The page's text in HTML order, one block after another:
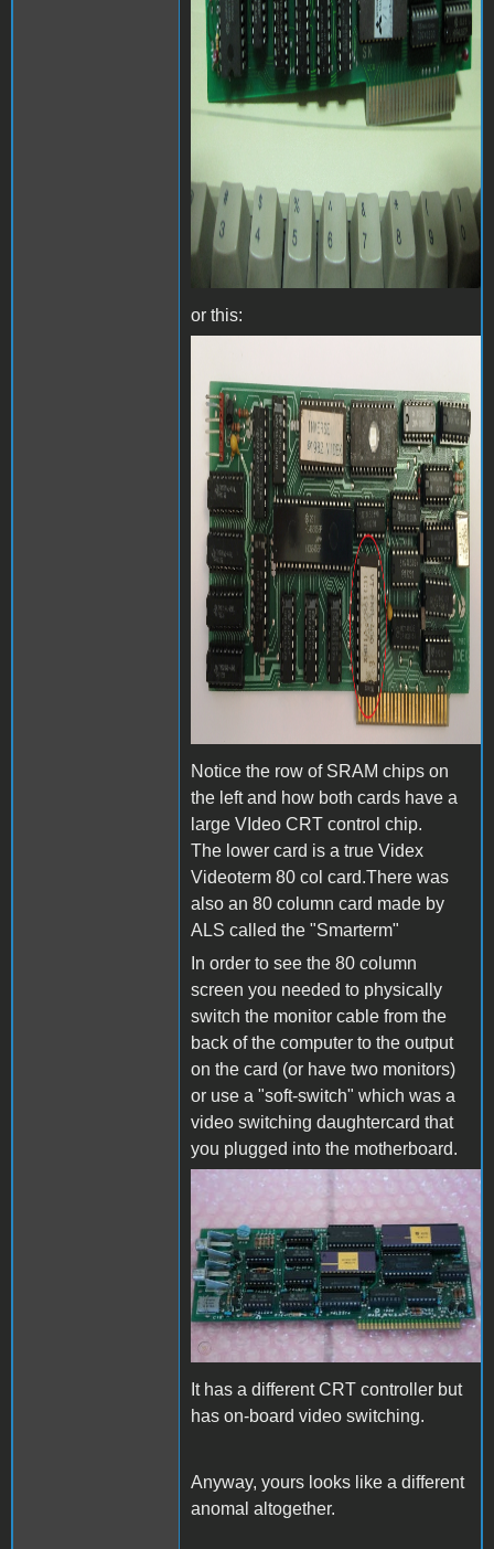
or this:
inverse chip - Front.jpg
Notice the row of SRAM chips on
the left and how both cards have a
large VIdeo CRT control chip.
The lower card is a true Videx
Videoterm 80 col card.There was
also an 80 column card made by
ALS called the "Smarterm"
In order to see the 80 column
screen you needed to physically
switch the monitor cable from the
back of the computer to the output
on the card (or have two monitors)
or use a "soft-switch" which was a
video switching daughtercard that
you plugged into the motherboard.
vintage-als-smarterm-80-
column-card.jpg
It has a different CRT controller but
has on-board video switching.
Anyway, yours looks like a different
anomal altogether.